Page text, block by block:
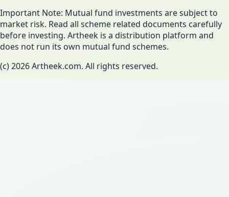
Important Note: Mutual fund investments are subject to
market risk. Read all scheme related documents carefully
before investing. Artheek is a distribution platform and
does not run its own mutual fund schemes.
(c)2026Artheek.com. All rights reserved.